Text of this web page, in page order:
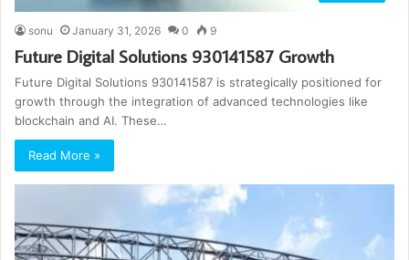
sonu January 31, 2026 0 9
Future Digital Solutions 930141587 Growth
Future Digital Solutions 930141587 is strategically positioned for
growth through the integration of advanced technologies like
blockchain and AI. These…
Read More »